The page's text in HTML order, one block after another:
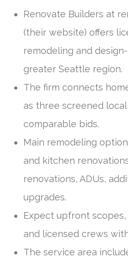
Renovate Builders at
(their website) offers
remodeling and
greater Seattle region.
The firm connects
as three screened
comparable bids.
Main remodeling
and kitchen
renovations, ADUs,
upgrades.
Expect upfront
and licensed crews
The service area